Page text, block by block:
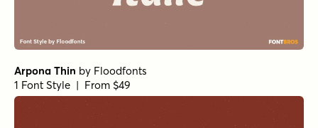
Arpona Thin by Floodfonts
1 Font Style | From $49